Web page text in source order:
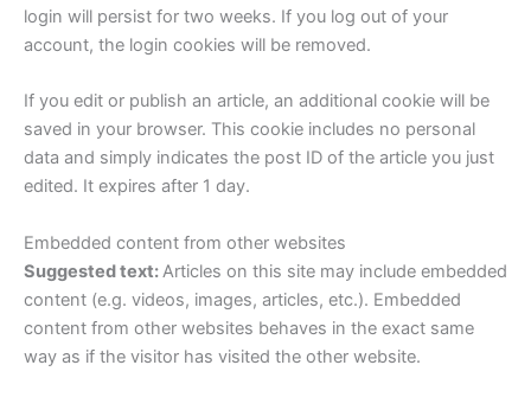
login will persist for two weeks. If you log out of your
account, the login cookies will be removed.
If you edit or publish an article, an additional cookie will be
saved in your browser. This cookie includes no personal
data and simply indicates the post ID of the article you just
edited. It expires after 1 day.
Embedded content from other websites
Suggested text:Articles on this site may include embedded
content (e.g. videos, images, articles, etc.). Embedded
content from other websites behaves in the exact same
way as if the visitor has visited the other website.